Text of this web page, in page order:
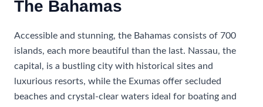
The Bahamas
Accessible and stunning, the Bahamas consists of 700
islands, each more beautiful than the last. Nassau, the
capital, is a bustling city with historical sites and
luxurious resorts, while the Exumas offer secluded
beaches and crystal-clear waters ideal for boating and